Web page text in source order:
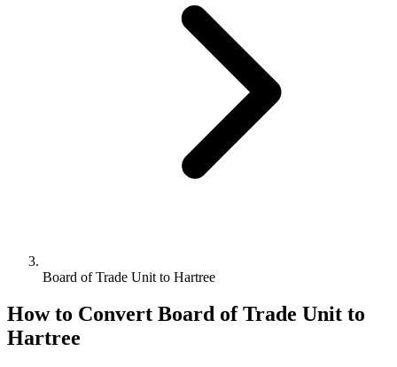
Board of Trade Unit to Hartree
How to Convert Board of Trade Unit to
Hartree